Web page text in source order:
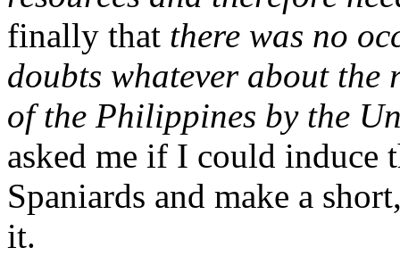
finally that there was no
doubts whatever about the
of the Philippines by the
asked me if I could induce
Spaniards and make a
it.